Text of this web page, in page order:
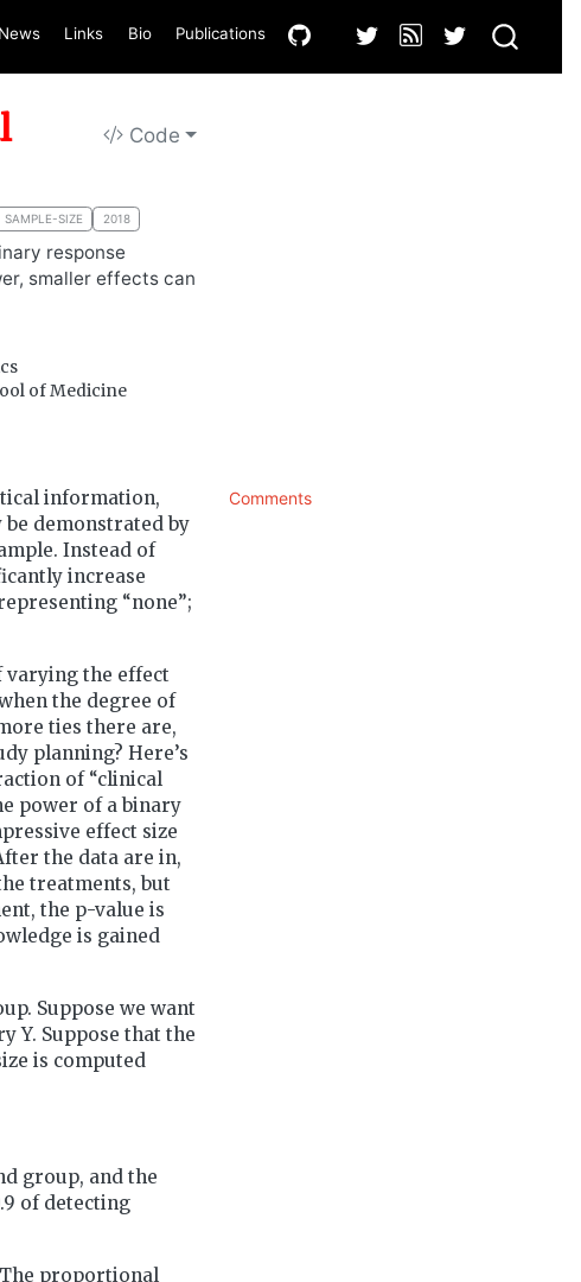
News Links Bio Publications
Code
SAMPLE-SIZE 2018
response
smaller effects can
of Medicine
information,
demonstrated by
Instead of
increase
“none”;
Comments
varying the effect
the degree of
ties there are,
planning? Here’s
of “clinical
power of a binary
effect size
the data are in,
treatments, but
the p-value is
is gained
Suppose we want
Y. Suppose that the
is computed
group, and the
of detecting
proportional